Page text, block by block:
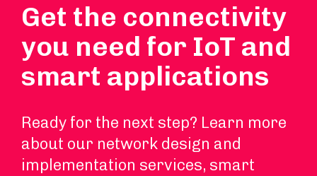
Get the connectivity
you need for IoT and
smart applications
Ready for the next step? Learn more
about our network design and
implementation services, smart